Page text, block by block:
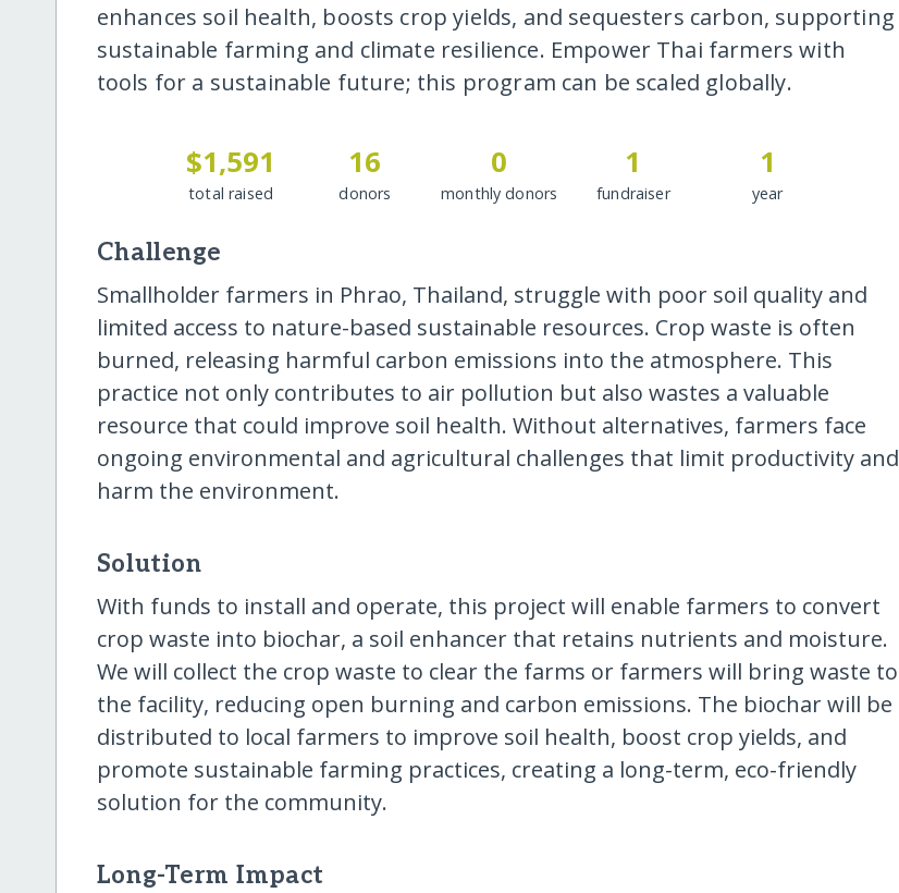
enhances soil health, boosts crop yields, and sequesters carbon, supporting
sustainable farming and climate resilience. Empower Thai farmers with
tools for a sustainable future; this program can be scaled globally.
$1,591
total raised
16
donors
0
monthly donors
1
fundraiser
1
year
Challenge
Smallholder farmers in Phrao, Thailand, struggle with poor soil quality and
limited access to nature-based sustainable resources. Crop waste is often
burned, releasing harmful carbon emissions into the atmosphere. This
practice not only contributes to air pollution but also wastes a valuable
resource that could improve soil health. Without alternatives, farmers face
ongoing environmental and agricultural challenges that limit productivity and
harm the environment.
Solution
With funds to install and operate, this project will enable farmers to convert
crop waste into biochar, a soil enhancer that retains nutrients and moisture.
We will collect the crop waste to clear the farms or farmers will bring waste to
the facility, reducing open burning and carbon emissions. The biochar will be
distributed to local farmers to improve soil health, boost crop yields, and
promote sustainable farming practices, creating a long-term, eco-friendly
solution for the community.
Long-Term Impact